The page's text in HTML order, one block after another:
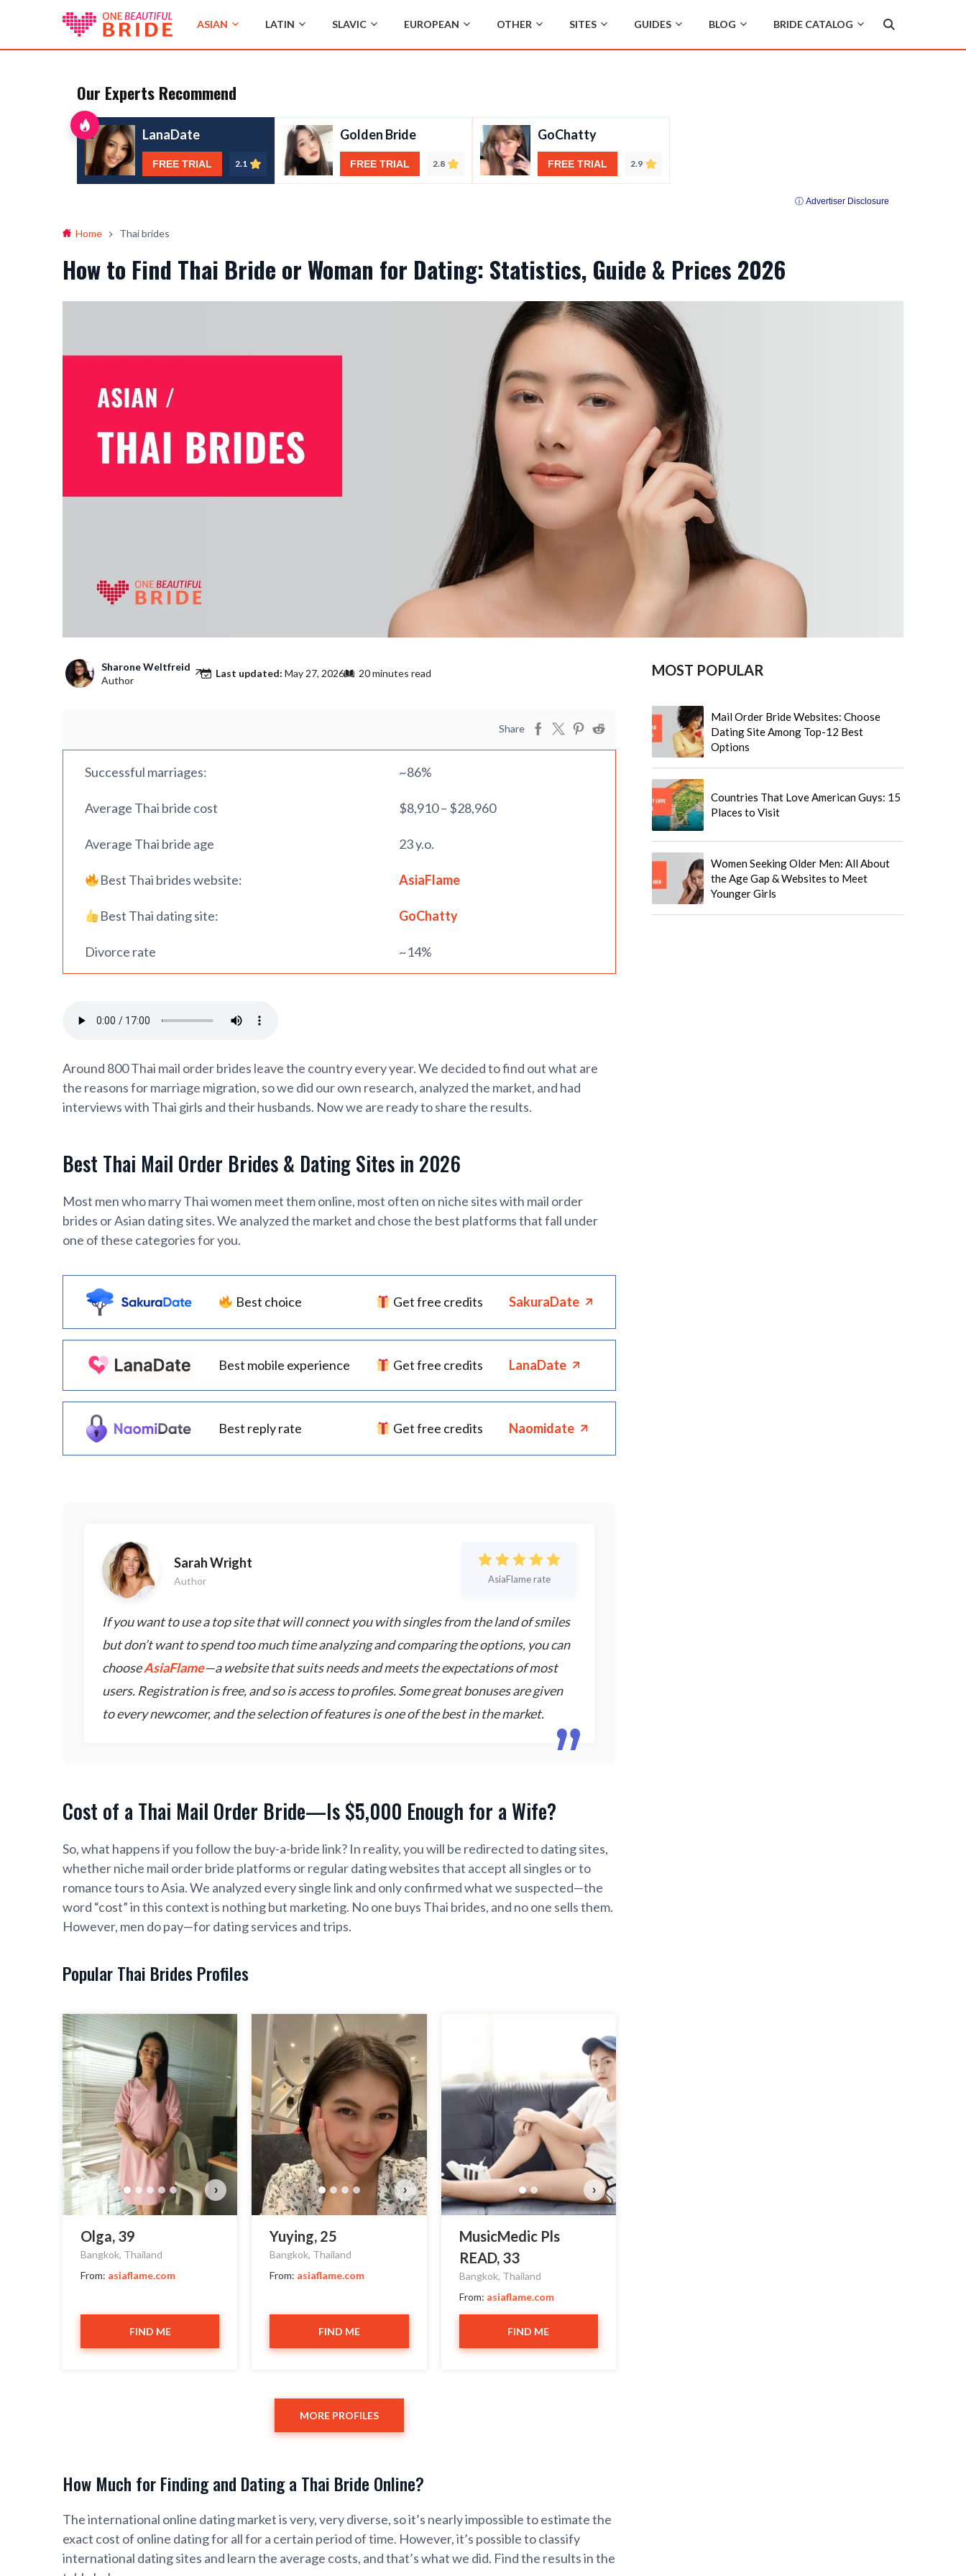
ASIAN LATIN SLAVIC EUROPEAN OTHER SITES GUIDES BLOG BRIDE CATALOG
Our Experts Recommend
LanaDate
FREE TRIAL 2.1
Golden Bride
FREE TRIAL 2.8
GoChatty
FREE TRIAL 2.9
ⓘ Advertiser Disclosure
Home Thai brides
How to Find Thai Bride or Woman for Dating: Statistics, Guide & Prices 2026
Sharone Weltfreid
Author
Last updated: May 27, 2026 20 minutes read
Share
Successful marriages: ~86%
Average Thai bride cost $8,910 – $28,960
Average Thai bride age 23 y.o.
Best Thai brides website: AsiaFlame
Best Thai dating site: GoChatty
Divorce rate ~14%
Around 800 Thai mail order brides leave the country every year. We decided to find out what are
the reasons for marriage migration, so we did our own research, analyzed the market, and had
interviews with Thai girls and their husbands. Now we are ready to share the results.
Best Thai Mail Order Brides & Dating Sites in 2026
Most men who marry Thai women meet them online, most often on niche sites with mail order
brides or Asian dating sites. We analyzed the market and chose the best platforms that fall under
one of these categories for you.
Best choice Get free credits SakuraDate
Best mobile experience Get free credits LanaDate
Best reply rate Get free credits Naomidate
Sarah Wright
Author AsiaFlame rate
If you want to use a top site that will connect you with singles from the land of smiles
but don’t want to spend too much time analyzing and comparing the options, you can
chooseAsiaFlame—a website that suits needs and meets the expectations of most
users. Registration is free, and so is access to profiles. Some great bonuses are given
to every newcomer, and the selection of features is one of the best in the market.
Cost of a Thai Mail Order Bride—Is $5,000 Enough for a Wife?
So, what happens if you follow the buy-a-bride link? In reality, you will be redirected to dating sites,
whether niche mail order bride platforms or regular dating websites that accept all singles or to
romance tours to Asia. We analyzed every single link and only confirmed what we suspected—the
word “cost” in this context is nothing but marketing. No one buys Thai brides, and no one sells them.
However, men do pay—for dating services and trips.
Popular Thai Brides Profiles
›
Olga, 39
Bangkok, Thailand
From: asiaflame.com
FIND ME
›
Yuying, 25
Bangkok, Thailand
From: asiaflame.com
FIND ME
›
MusicMedic Pls
READ, 33
Bangkok, Thailand
From: asiaflame.com
FIND ME
MORE PROFILES
How Much for Finding and Dating a Thai Bride Online?
The international online dating market is very, very diverse, so it’s nearly impossible to estimate the
exact cost of online dating for all for a certain period of time. However, it’s possible to classify
international dating sites and learn the average costs, and that’s what we did. Find the results in the
MOST POPULAR
Mail Order Bride Websites: Choose
Dating Site Among Top-12 Best
Options
Countries That Love American Guys: 15
Places to Visit
Women Seeking Older Men: All About
the Age Gap & Websites to Meet
Younger Girls